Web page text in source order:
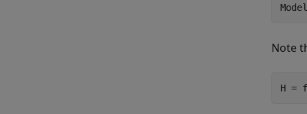
Note
H =